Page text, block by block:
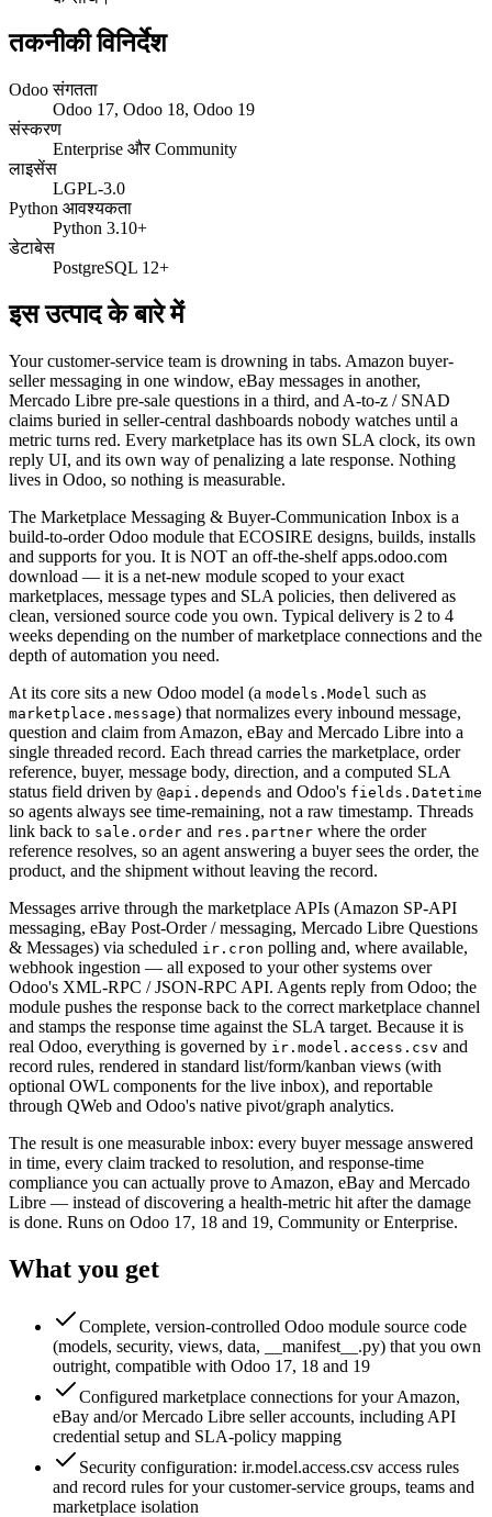
तकनीकी विनिर्देश
Odoo संगतता
Odoo 17, Odoo 18, Odoo 19
संस्करण
Enterprise और Community
लाइसेंस
LGPL-3.0
Python आवश्यकता
Python 3.10+
डेटाबेस
PostgreSQL 12+
इस उत्पाद के बारे में
Your customer-service team is drowning in tabs. Amazon buyer-
seller messaging in one window, eBay messages in another,
Mercado Libre pre-sale questions in a third, and A-to-z / SNAD
claims buried in seller-central dashboards nobody watches until a
metric turns red. Every marketplace has its own SLA clock, its own
reply UI, and its own way of penalizing a late response. Nothing
lives in Odoo, so nothing is measurable.
The Marketplace Messaging & Buyer-Communication Inbox is a
build-to-order Odoo module that ECOSIRE designs, builds, installs
and supports for you. It is NOT an off-the-shelf apps.odoo.com
download — it is a net-new module scoped to your exact
marketplaces, message types and SLA policies, then delivered as
clean, versioned source code you own. Typical delivery is 2 to 4
weeks depending on the number of marketplace connections and the
depth of automation you need.
At its core sits a new Odoo model (a models.Model such as
marketplace.message) that normalizes every inbound message,
question and claim from Amazon, eBay and Mercado Libre into a
single threaded record. Each thread carries the marketplace, order
reference, buyer, message body, direction, and a computed SLA
status field driven by @api.depends and Odoo's fields.Datetime
so agents always see time-remaining, not a raw timestamp. Threads
link back to sale.order and res.partner where the order
reference resolves, so an agent answering a buyer sees the order, the
product, and the shipment without leaving the record.
Messages arrive through the marketplace APIs (Amazon SP-API
messaging, eBay Post-Order / messaging, Mercado Libre Questions
& Messages) via scheduled ir.cron polling and, where available,
webhook ingestion — all exposed to your other systems over
Odoo's XML-RPC / JSON-RPC API. Agents reply from Odoo; the
module pushes the response back to the correct marketplace channel
and stamps the response time against the SLA target. Because it is
real Odoo, everything is governed by ir.model.access.csv and
record rules, rendered in standard list/form/kanban views (with
optional OWL components for the live inbox), and reportable
through QWeb and Odoo's native pivot/graph analytics.
The result is one measurable inbox: every buyer message answered
in time, every claim tracked to resolution, and response-time
compliance you can actually prove to Amazon, eBay and Mercado
Libre — instead of discovering a health-metric hit after the damage
is done. Runs on Odoo 17, 18 and 19, Community or Enterprise.
What you get
Complete, version-controlled Odoo module source code
(models, security, views, data, __manifest__.py) that you own
outright, compatible with Odoo 17, 18 and 19
Configured marketplace connections for your Amazon,
eBay and/or Mercado Libre seller accounts, including API
credential setup and SLA-policy mapping
Security configuration: ir.model.access.csv access rules
and record rules for your customer-service groups, teams and
marketplace isolation